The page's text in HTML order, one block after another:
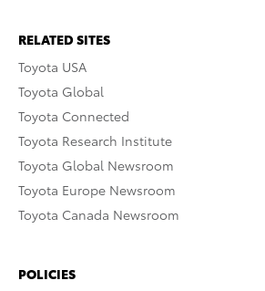
RELATED SITES
Toyota USA
Toyota Global
Toyota Connected
Toyota Research Institute
Toyota Global Newsroom
Toyota Europe Newsroom
Toyota Canada Newsroom
POLICIES